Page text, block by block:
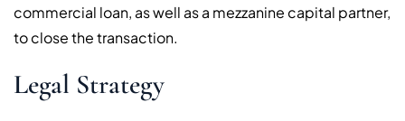
commercial loan, as well as a mezzanine capital partner,
to close the transaction.
Legal Strategy